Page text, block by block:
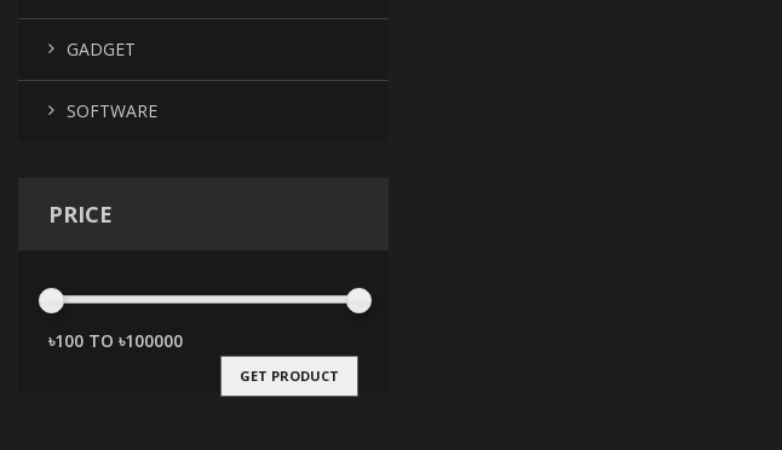
GADGET
SOFTWARE
PRICE
GET PRODUCT